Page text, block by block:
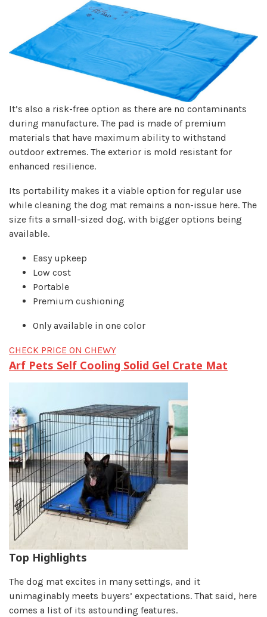
It’s also a risk-free option as there are no contaminants
during manufacture. The pad is made of premium
materials that have maximum ability to withstand
outdoor extremes. The exterior is mold resistant for
enhanced resilience.
Its portability makes it a viable option for regular use
while cleaning the dog mat remains a non-issue here. The
size fits a small-sized dog, with bigger options being
available.
Easy upkeep
Low cost
Portable
Premium cushioning
Only available in one color
CHECK PRICE ON CHEWY
Arf Pets Self Cooling Solid Gel Crate Mat
Top Highlights
The dog mat excites in many settings, and it
unimaginably meets buyers’ expectations. That said, here
comes a list of its astounding features.